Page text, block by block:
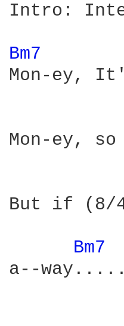
Intro:
Bm7
Mon-ey,
Mon-ey,
But if (8/
Bm7
a--way.....